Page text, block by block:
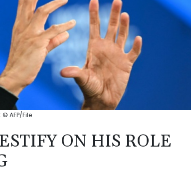
AFP/File
ON HIS ROLE